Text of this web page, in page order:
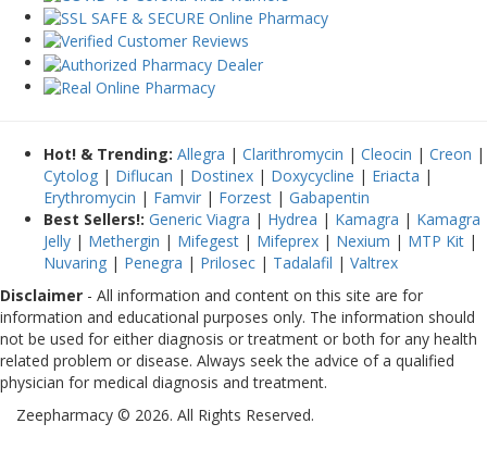
Hot! & Trending: Allegra | Clarithromycin | Cleocin | Creon |
Cytolog | Diflucan | Dostinex | Doxycycline | Eriacta |
Erythromycin | Famvir | Forzest | Gabapentin
Best Sellers!: Generic Viagra | Hydrea | Kamagra | Kamagra
Jelly | Methergin | Mifegest | Mifeprex | Nexium | MTP Kit |
Nuvaring | Penegra | Prilosec | Tadalafil | Valtrex
Disclaimer - All information and content on this site are for
information and educational purposes only. The information should
not be used for either diagnosis or treatment or both for any health
related problem or disease. Always seek the advice of a qualified
physician for medical diagnosis and treatment.
Zeepharmacy © 2026. All Rights Reserved.